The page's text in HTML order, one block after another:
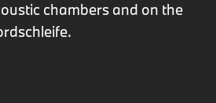
chambers and on the